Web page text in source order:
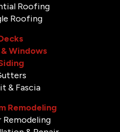
Roofing
Roofing
Windows
& Fascia
Remodeling
Remodeling